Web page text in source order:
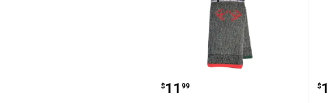
Realtree Men's 20% Merino
Price:
$11
. 99 $
.